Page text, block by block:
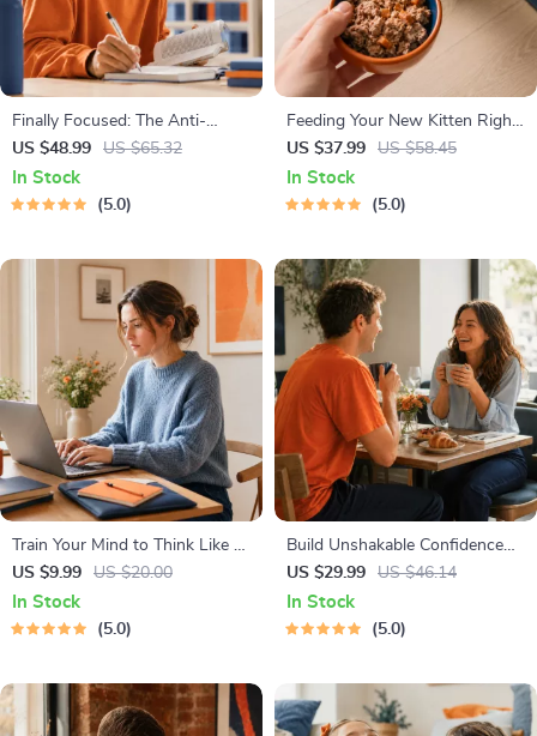
Finally Focused: The Anti-
Procrastination Workbook –
Productivity Ebook & Focus-
Building Guide with Time
US $48.99 US $65.32
In Stock
5.0
Feeding Your New Kitten Right
| Essential Kitten Nutrition
eBook | Learn What Food to
Start a New Kitten On for
US $37.99 US $58.45
In Stock
5.0
Train Your Mind to Think Like a
Millionaire | Digital Download
PDF eBook | Millionaire Mindset
| Money Mindset Workbook |
US $9.99 US $20.00
In Stock
5.0
Build Unshakable Confidence
for Dating in 5 Days | Audio
Program | Digital Download |
Dating Confidence Training |
US $29.99 US $46.14
In Stock
5.0